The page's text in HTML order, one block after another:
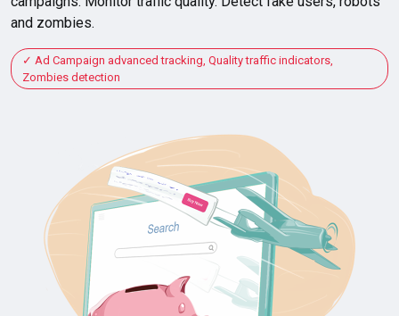
and zombies.
Ad Campaign advanced tracking, Quality traffic indicators,
Zombies detection